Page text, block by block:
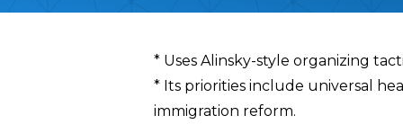
Overview
* Uses Alinsky-style organizing
* Its priorities include universal
immigration reform.